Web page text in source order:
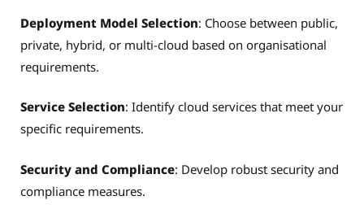
Deployment Model Selection: Choose between public,
private, hybrid, or multi-cloud based on organisational
requirements.
Service Selection: Identify cloud services that meet your
specific requirements.
Security and Compliance: Develop robust security and
compliance measures.